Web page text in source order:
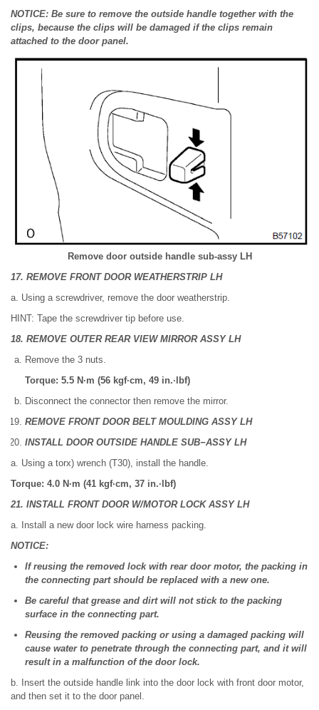
NOTICE: Be sure to remove the outside handle together with the
clips, because the clips will be damaged if the clips remain
attached to the door panel.
Remove door outside handle sub-assy LH
17. REMOVE FRONT DOOR WEATHERSTRIP LH
a. Using a screwdriver, remove the door weatherstrip.
HINT: Tape the screwdriver tip before use.
18. REMOVE OUTER REAR VIEW MIRROR ASSY LH
Remove the 3 nuts.
Torque: 5.5 N·m (56 kgf·cm, 49 in.·lbf)
Disconnect the connector then remove the mirror.
REMOVE FRONT DOOR BELT MOULDING ASSY LH
INSTALL DOOR OUTSIDE HANDLE SUB−ASSY LH
a. Using a torx) wrench (T30), install the handle.
Torque: 4.0 N·m (41 kgf·cm, 37 in.·lbf)
21. INSTALL FRONT DOOR W/MOTOR LOCK ASSY LH
a. Install a new door lock wire harness packing.
NOTICE:
If reusing the removed lock with rear door motor, the packing in
the connecting part should be replaced with a new one.
Be careful that grease and dirt will not stick to the packing
surface in the connecting part.
Reusing the removed packing or using a damaged packing will
cause water to penetrate through the connecting part, and it will
result in a malfunction of the door lock.
b. Insert the outside handle link into the door lock with front door motor,
and then set it to the door panel.